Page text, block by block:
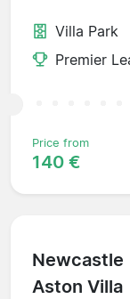
Villa Park
Premier
Price from
140 €
Newcastle
Aston Villa